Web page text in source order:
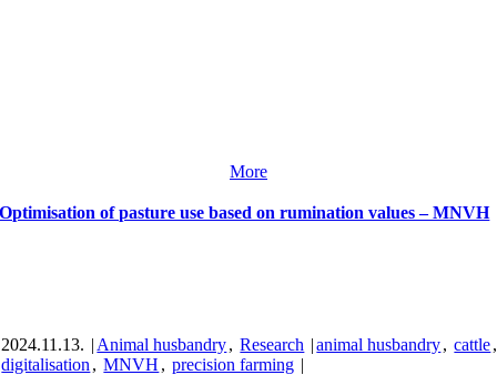
More
Optimisation of pasture use based on rumination values – MNVH
2024.11.13. | Animal husbandry, Research |animal husbandry, cattle,
digitalisation , MNVH , precision farming |